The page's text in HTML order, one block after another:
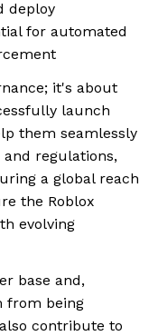
deploy
for automated
it's about
launch
them seamlessly
regulations,
a global reach
the Roblox
evolving
base and,
from being
contribute to